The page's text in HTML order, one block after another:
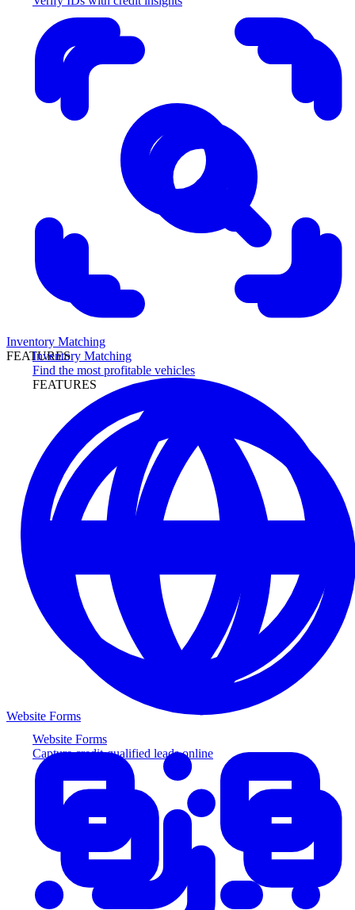
Inventory Matching
Find the most profitable vehicles
FEATURES
Website Forms
Capture credit-qualified leads online
Inventory Matching
FEATURES
Website Forms